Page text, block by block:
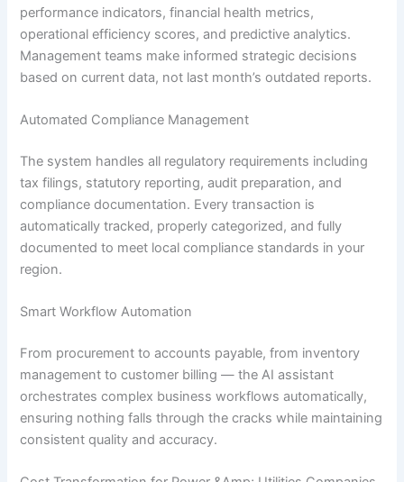
performance indicators, financial health metrics,
operational efficiency scores, and predictive analytics.
Management teams make informed strategic decisions
based on current data, not last month’s outdated reports.
Automated Compliance Management
The system handles all regulatory requirements including
tax filings, statutory reporting, audit preparation, and
compliance documentation. Every transaction is
automatically tracked, properly categorized, and fully
documented to meet local compliance standards in your
region.
Smart Workflow Automation
From procurement to accounts payable, from inventory
management to customer billing — the AI assistant
orchestrates complex business workflows automatically,
ensuring nothing falls through the cracks while maintaining
consistent quality and accuracy.